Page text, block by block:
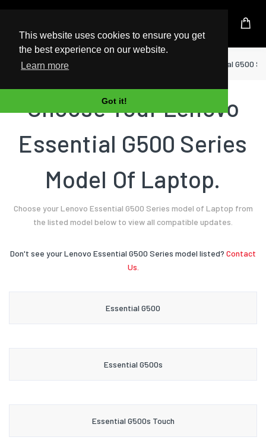
This website uses cookies to ensure you get
the best experience on our website.
Learn more
Got it!
UK Based Kingston Reseller
Home Laptop Essential G500
Choose Your Lenovo
Essential G500 Series
Model Of Laptop.
Choose your Lenovo Essential G500 Series model of Laptop from
the listed model below to view all compatible updates.
Don't see your Lenovo Essential G500 Series model listed? Contact
Us.
Essential G500
Essential G500s
Essential G500s Touch